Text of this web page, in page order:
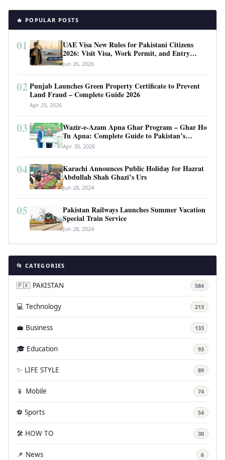
🔥 POPULAR POSTS
01
UAE Visa New Rules for Pakistani Citizens
2026: Visit Visa, Work Permit, and Entry
Requirements
Jun 26, 2026
02 Punjab Launches Green Property Certificate to Prevent
Land Fraud – Complete Guide 2026
Apr 25, 2026
03
Wazir-e-Azam Apna Ghar Program – Ghar Ho
Tu Apna: Complete Guide to Pakistan’s
Revolutionary Housing Scheme
Apr 30, 2026
04
Karachi Announces Public Holiday for Hazrat
Abdullah Shah Ghazi’s Urs
Jun 28, 2024
05
Pakistan Railways Launches Summer Vacation
Special Train Service
Jun 28, 2024
📂 CATEGORIES
🇵🇰 PAKISTAN 584
💻 Technology 213
💼 Business 133
🎓 Education 93
✨ LIFE STYLE 89
📱 Mobile 74
⚽ Sports 54
🛠️ HOW TO 30
📌 News 6